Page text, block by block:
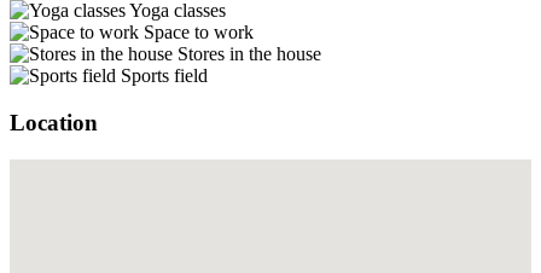
Yoga classes
Space to work
Stores in the house
Sports field
Location